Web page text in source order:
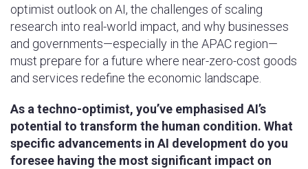
optimist outlook on AI, the challenges of scaling
research into real-world impact, and why businesses
and governments—especially in the APAC region—
must prepare for a future where near-zero-cost goods
and services redefine the economic landscape.
As a techno-optimist, you’ve emphasised AI’s
potential to transform the human condition. What
specific advancements in AI development do you
foresee having the most significant impact on